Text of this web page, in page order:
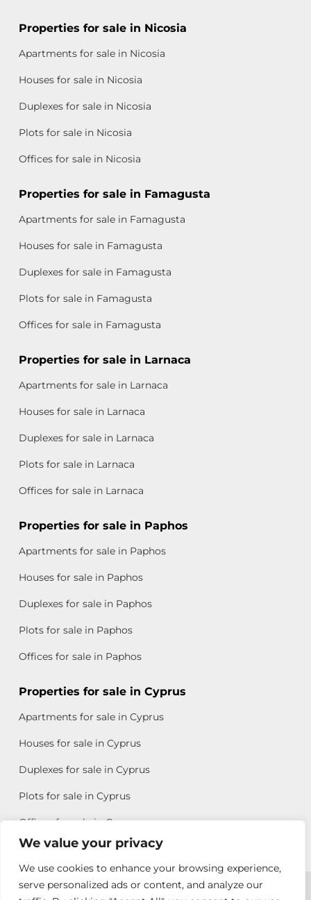
We value your privacy
We use cookies to enhance your browsing experience,
serve personalized ads or content, and analyze our
Properties for sale in Nicosia
Apartments for sale in Nicosia
Houses for sale in Nicosia
Duplexes for sale in Nicosia
Plots for sale in Nicosia
Offices for sale in Nicosia
Properties for sale in Famagusta
Apartments for sale in Famagusta
Houses for sale in Famagusta
Duplexes for sale in Famagusta
Plots for sale in Famagusta
Offices for sale in Famagusta
Properties for sale in Larnaca
Apartments for sale in Larnaca
Houses for sale in Larnaca
Duplexes for sale in Larnaca
Plots for sale in Larnaca
Offices for sale in Larnaca
Properties for sale in Paphos
Apartments for sale in Paphos
Houses for sale in Paphos
Duplexes for sale in Paphos
Plots for sale in Paphos
Offices for sale in Paphos
Properties for sale in Cyprus
Apartments for sale in Cyprus
Houses for sale in Cyprus
Duplexes for sale in Cyprus
Plots for sale in Cyprus
Offices for sale in Cyprus
Copyright © 2026 All rights reserved by Chris Michael